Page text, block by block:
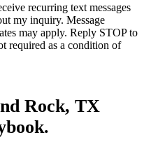
recurring text messages
my inquiry. Message
may apply. Reply STOP to
required as a condition of
Rock, TX